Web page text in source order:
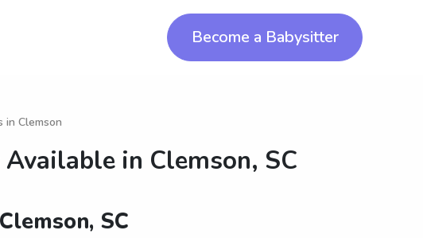
Become a Babysitter
in Clemson
in Clemson, SC
SC